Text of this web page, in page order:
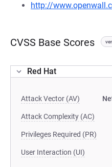
http://
CVSS Base Scores
Red Hat
Attack Vector (AV)
Attack Complexity (AC)
Privileges Required (PR)
User Interaction (UI)